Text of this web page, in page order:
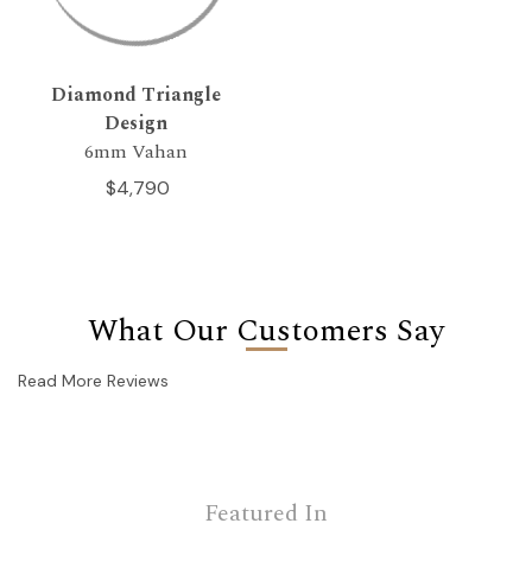
Diamond Triangle
Design
6mm Vahan
$4,790
What Our Customers Say
Read More Reviews
Featured In